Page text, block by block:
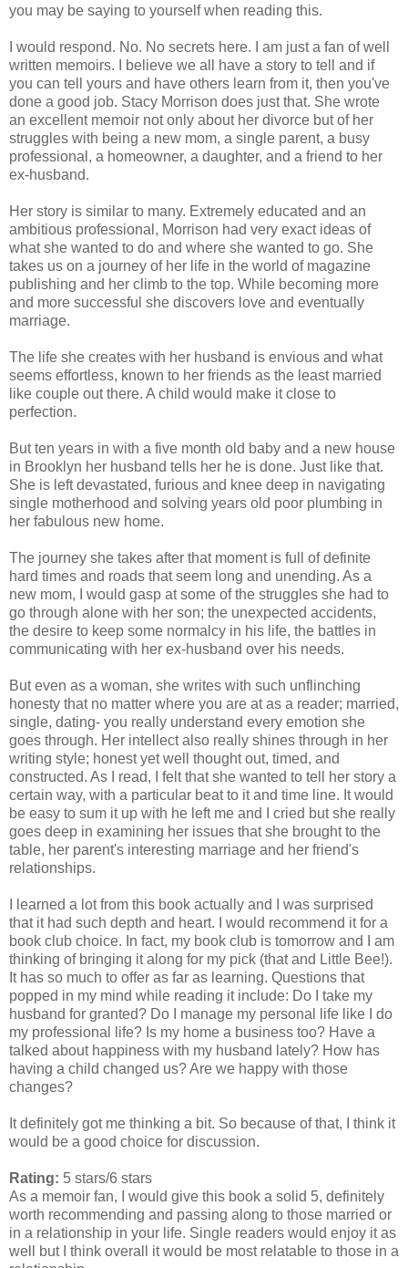
you may be saying to yourself when reading this.
I would respond. No. No secrets here. I am just a fan of well
written memoirs. I believe we all have a story to tell and if
you can tell yours and have others learn from it, then you've
done a good job. Stacy Morrison does just that. She wrote
an excellent memoir not only about her divorce but of her
struggles with being a new mom, a single parent, a busy
professional, a homeowner, a daughter, and a friend to her
ex-husband.
Her story is similar to many. Extremely educated and an
ambitious professional, Morrison had very exact ideas of
what she wanted to do and where she wanted to go. She
takes us on a journey of her life in the world of magazine
publishing and her climb to the top. While becoming more
and more successful she discovers love and eventually
marriage.
The life she creates with her husband is envious and what
seems effortless, known to her friends as the least married
like couple out there. A child would make it close to
perfection.
But ten years in with a five month old baby and a new house
in Brooklyn her husband tells her he is done. Just like that.
She is left devastated, furious and knee deep in navigating
single motherhood and solving years old poor plumbing in
her fabulous new home.
The journey she takes after that moment is full of definite
hard times and roads that seem long and unending. As a
new mom, I would gasp at some of the struggles she had to
go through alone with her son; the unexpected accidents,
the desire to keep some normalcy in his life, the battles in
communicating with her ex-husband over his needs.
But even as a woman, she writes with such unflinching
honesty that no matter where you are at as a reader; married,
single, dating- you really understand every emotion she
goes through. Her intellect also really shines through in her
writing style; honest yet well thought out, timed, and
constructed. As I read, I felt that she wanted to tell her story a
certain way, with a particular beat to it and time line. It would
be easy to sum it up with he left me and I cried but she really
goes deep in examining her issues that she brought to the
table, her parent's interesting marriage and her friend's
relationships.
I learned a lot from this book actually and I was surprised
that it had such depth and heart. I would recommend it for a
book club choice. In fact, my book club is tomorrow and I am
thinking of bringing it along for my pick (that and Little Bee!).
It has so much to offer as far as learning. Questions that
popped in my mind while reading it include: Do I take my
husband for granted? Do I manage my personal life like I do
my professional life? Is my home a business too? Have a
talked about happiness with my husband lately? How has
having a child changed us? Are we happy with those
changes?
It definitely got me thinking a bit. So because of that, I think it
would be a good choice for discussion.
Rating: 5 stars/6 stars
As a memoir fan, I would give this book a solid 5, definitely
worth recommending and passing along to those married or
in a relationship in your life. Single readers would enjoy it as
well but I think overall it would be most relatable to those in a